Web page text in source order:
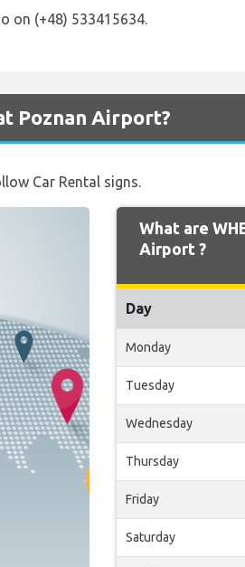
on (+48) 533415634.
Poznan Airport?
Car Rental signs.
What are
Airport ?
Day
Monday
Tuesday
Wednesday
Thursday
Friday
Saturday